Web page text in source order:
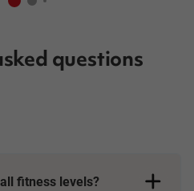
questions
fitness levels?